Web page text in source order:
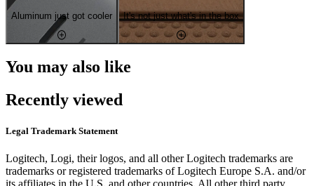
Aluminum just got cooler It's not just what's in the box
You may also like
Recently viewed
Legal Trademark Statement
Logitech, Logi, their logos, and all other Logitech trademarks are
trademarks or registered trademarks of Logitech Europe S.A. and/or
its affiliates in the U.S. and other countries. All other third party